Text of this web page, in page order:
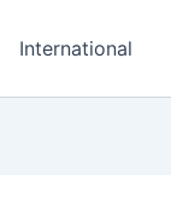
International